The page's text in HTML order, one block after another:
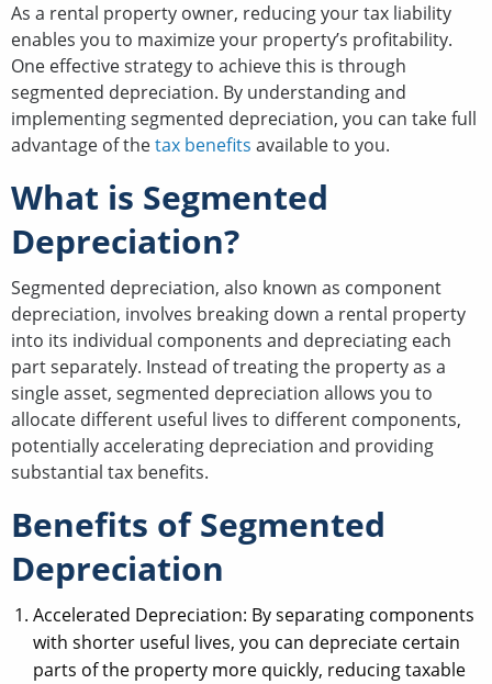
As a rental property owner, reducing your tax liability
enables you to maximize your property’s profitability.
One effective strategy to achieve this is through
segmented depreciation. By understanding and
implementing segmented depreciation, you can take full
advantage of thetax benefits available to you.
What is Segmented
Depreciation?
Segmented depreciation, also known as component
depreciation, involves breaking down a rental property
into its individual components and depreciating each
part separately. Instead of treating the property as a
single asset, segmented depreciation allows you to
allocate different useful lives to different components,
potentially accelerating depreciation and providing
substantial tax benefits.
Benefits of Segmented
Depreciation
Accelerated Depreciation: By separating components
with shorter useful lives, you can depreciate certain
parts of the property more quickly, reducing taxable